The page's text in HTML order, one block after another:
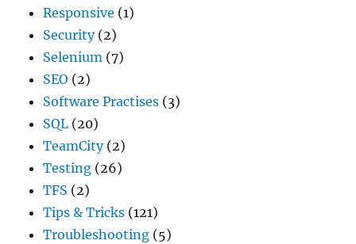
Responsive (1)
Security(2)
Selenium (7)
SEO (2)
Software Practises (3)
SQL (20)
TeamCity(2)
Testing (26)
TFS (2)
Tips & Tricks (121)
Troubleshooting (5)